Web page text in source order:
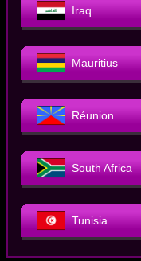
Iraq
Mauritius
Réunion
South Africa
Tunisia